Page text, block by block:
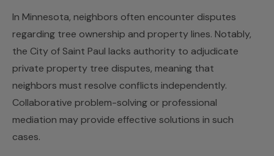
In Minnesota, neighbors often encounter disputes
regarding tree ownership and property lines. Notably,
the City of Saint Paul lacks authority to adjudicate
private property tree disputes, meaning that
neighbors must resolve conflicts independently.
Collaborative problem-solving or professional
mediation may provide effective solutions in such
cases.